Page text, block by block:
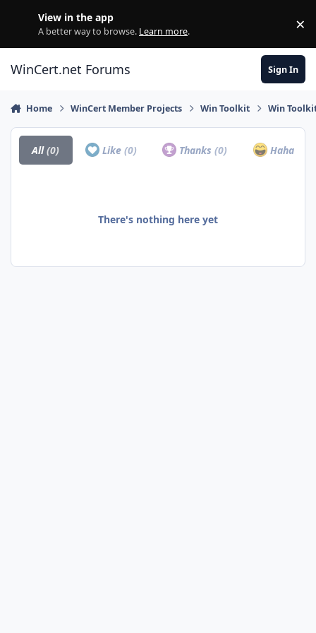
View in the app
A better way to browse. Learn more. ×
WinCert.net Forums Sign In
Home WinCert Member Projects Win Toolkit Win
All(0) Like (0) Thanks(0) Haha
There's nothing here yet